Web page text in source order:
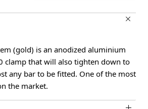
(gold) is an anodized aluminium
clamp that will also tighten down to
any bar to be fitted. One of the most
the market.